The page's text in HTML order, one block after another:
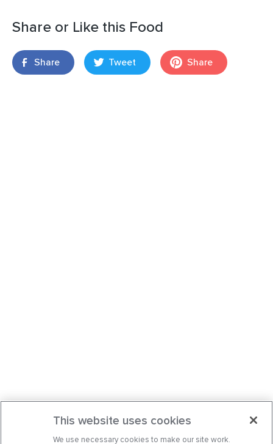
Share or Like this Food
Share Tweet Share
This website uses cookies
We use necessary cookies to make our site work.